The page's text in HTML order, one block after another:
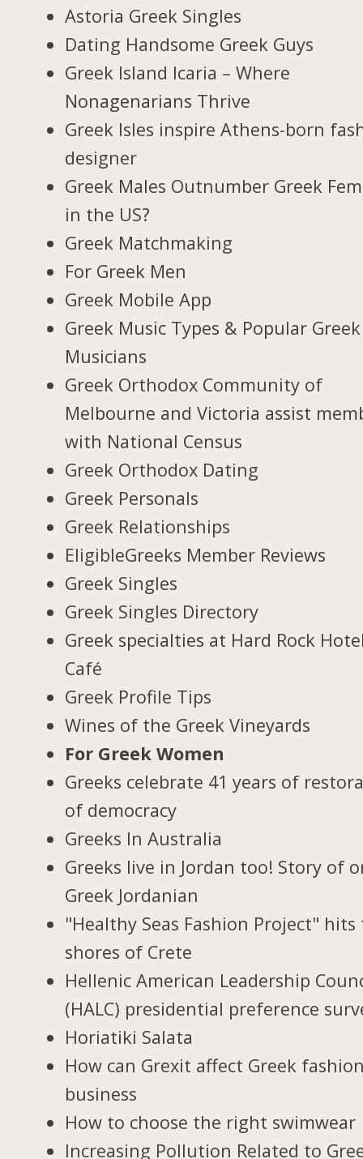
Astoria Greek Singles
Dating Handsome Greek Guys
Greek Island Icaria – Where
Nonagenarians Thrive
Greek Isles inspire Athens-born
designer
Greek Males Outnumber Greek
in the US?
Greek Matchmaking
For Greek Men
Greek Mobile App
Greek Music Types & Popular Greek
Musicians
Greek Orthodox Community of
Melbourne and Victoria assist
with National Census
Greek Orthodox Dating
Greek Personals
Greek Relationships
EligibleGreeks Member Reviews
Greek Singles
Greek Singles Directory
Greek specialties at Hard Rock
Café
Greek Profile Tips
Wines of the Greek Vineyards
For Greek Women
Greeks celebrate 41 years of
of democracy
Greeks In Australia
Greeks live in Jordan too! Story of
Greek Jordanian
"Healthy Seas Fashion Project" hits
shores of Crete
Hellenic American Leadership
(HALC) presidential preference
Horiatiki Salata
How can Grexit affect Greek
business
How to choose the right swimwear
Increasing Pollution Related to